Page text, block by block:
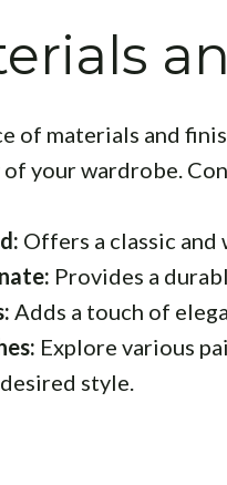
of materials and
your wardrobe.
Offers a classic and
Provides a
Adds a touch of
Explore various
style.